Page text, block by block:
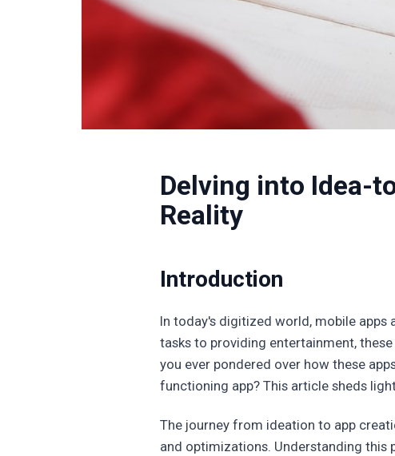
Delving into Idea-
Reality
Introduction
In today's digitized world, mobile apps
tasks to providing entertainment,
you ever pondered over how these
functioning app? This article sheds
The journey from ideation to app
and optimizations. Understanding this